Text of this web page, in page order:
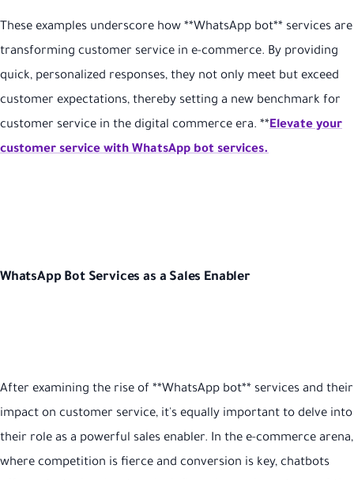
These examples underscore how **WhatsApp bot** services are
transforming customer service in e-commerce. By providing
quick, personalized responses, they not only meet but exceed
customer expectations, thereby setting a new benchmark for
customer service in the digital commerce era. **Elevate your
customer service with WhatsApp bot services.
WhatsApp Bot Services as a Sales Enabler
After examining the rise of **WhatsApp bot** services and their
impact on customer service, it's equally important to delve into
their role as a powerful sales enabler. In the e-commerce arena,
where competition is fierce and conversion is key, chatbots